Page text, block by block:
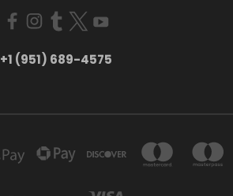
+1 (951) 689-4575